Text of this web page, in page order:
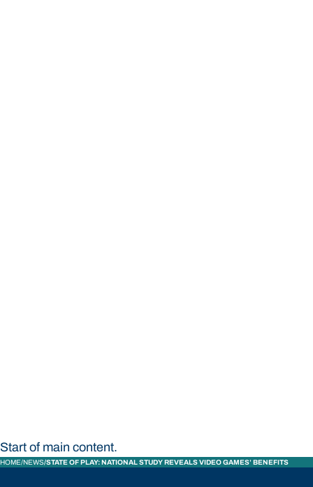
Start of main content.
HOME NEWS STATE OF PLAY: NATIONAL STUDY REVEALS VIDEO GAMES’ BENEFITS